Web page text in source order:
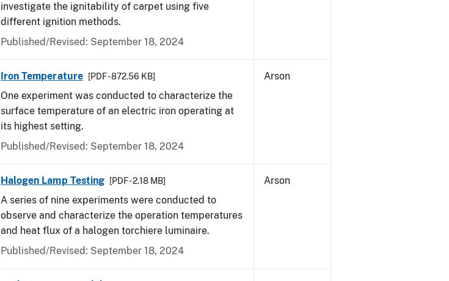
investigate the ignitability of carpet using five
different ignition methods.
Published/Revised: September 18, 2024
Iron Temperature [PDF - 872.56 KB]
One experiment was conducted to characterize the
surface temperature of an electric iron operating at
its highest setting.
Published/Revised: September 18, 2024
Arson
Halogen Lamp Testing [PDF - 2.18 MB]
A series of nine experiments were conducted to
observe and characterize the operation temperatures
and heat flux of a halogen torchiere luminaire.
Published/Revised: September 18, 2024
Arson